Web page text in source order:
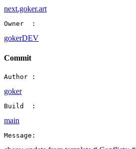
next.goker.art
Owner  :
gokerDEV
Commit
Author :
goker
Build  :
main
Message: